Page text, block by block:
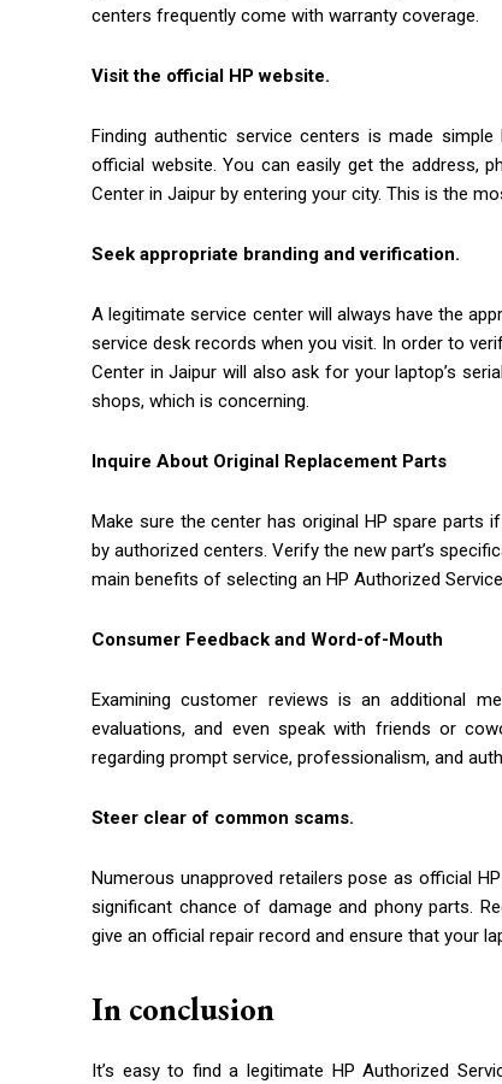
centers frequently come with warranty coverage.
Visit the official HP website.
Finding authentic service centers is made
official website. You can easily get the address,
Center in Jaipur by entering your city. This is the
Seek appropriate branding and verification.
A legitimate service center will always have the
service desk records when you visit. In order to
Center in Jaipur will also ask for your laptop’s
shops, which is concerning.
Inquire About Original Replacement Parts
Make sure the center has original HP spare parts
by authorized centers. Verify the new part’s
main benefits of selecting an HP Authorized
Consumer Feedback and Word-of-Mouth
Examining customer reviews is an additional
evaluations, and even speak with friends or
regarding prompt service, professionalism, and
Steer clear of common scams.
Numerous unapproved retailers pose as official
significant chance of damage and phony parts.
give an official repair record and ensure that your
In conclusion
It’s easy to find a legitimate HP Authorized